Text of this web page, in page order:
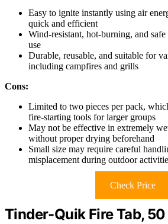
Easy to ignite instantly using air
quick and efficient
Wind-resistant, hot-burning, and
use
Durable, reusable, and suitable for
including campfires and grills
Cons:
Limited to two pieces per pack,
fire-starting tools for larger groups
May not be effective in extremely
without proper drying beforehand
Small size may require careful
misplacement during outdoor
Check Price
Tinder-Quik Fire Tab,